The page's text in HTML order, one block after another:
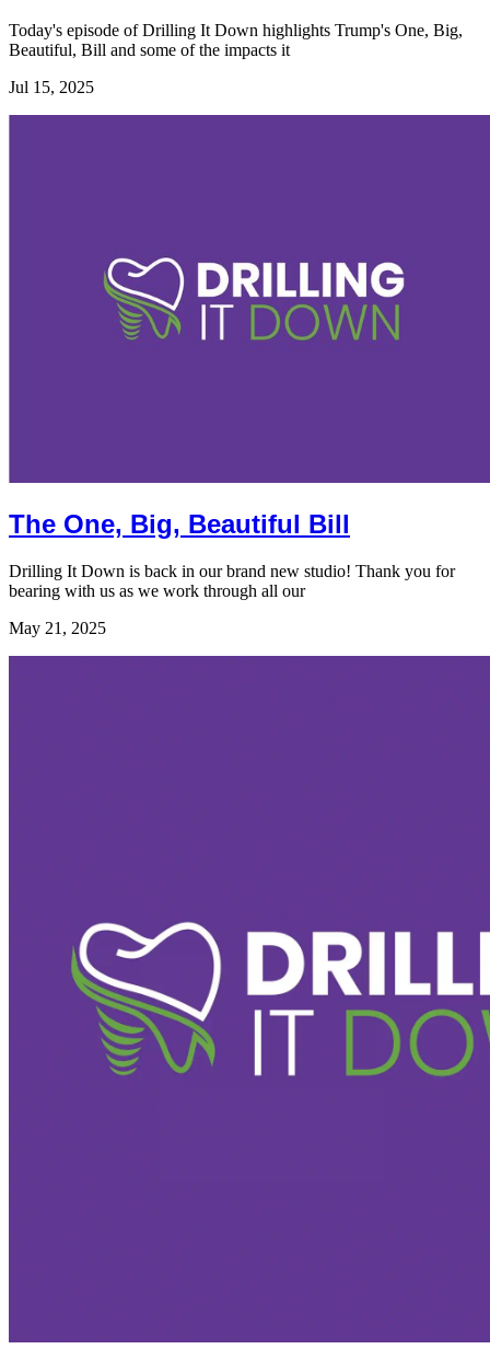
Today's episode of Drilling It Down highlights Trump's One, Big,
Beautiful, Bill and some of the impacts it
Jul 15, 2025
The One, Big, Beautiful Bill
Drilling It Down is back in our brand new studio! Thank you for
bearing with us as we work through all our
May 21, 2025